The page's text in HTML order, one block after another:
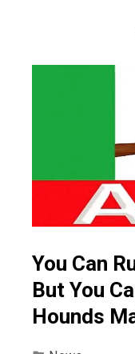
You Can
But You
Hounds